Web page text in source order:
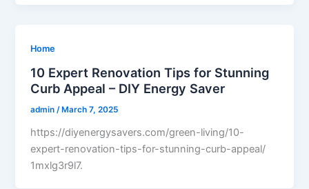
Home
10 Expert Renovation Tips for Stunning
Curb Appeal – DIY Energy Saver
admin /March 7, 2025
https://diyenergysavers.com/green-living/10-
expert-renovation-tips-for-stunning-curb-appeal/
1mxlg3r9l7.